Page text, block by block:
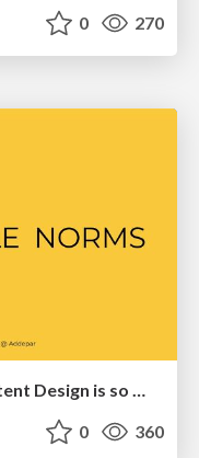
0 270
Breaking role norms: Why Content Design is so much more than writing copy - Taylor Woolridge
0 360